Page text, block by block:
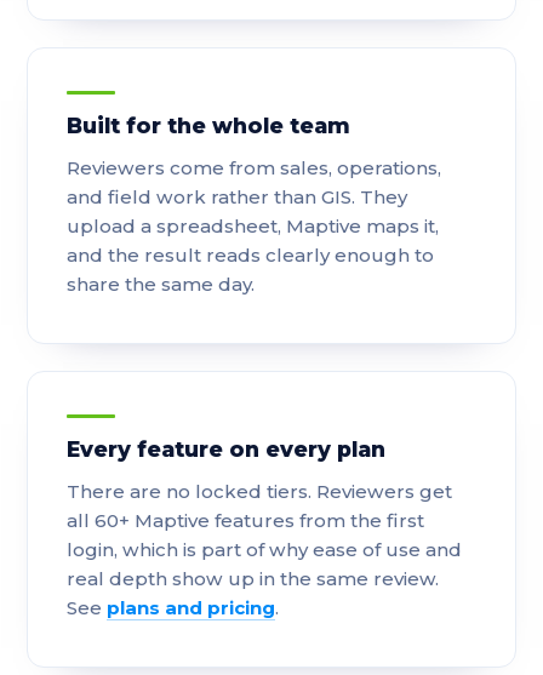
Built for the whole team
Reviewers come from sales, operations,
and field work rather than GIS. They
upload a spreadsheet, Maptive maps it,
and the result reads clearly enough to
share the same day.
Every feature on every plan
There are no locked tiers. Reviewers get
all 60+ Maptive features from the first
login, which is part of why ease of use and
real depth show up in the same review.
See plans and pricing.